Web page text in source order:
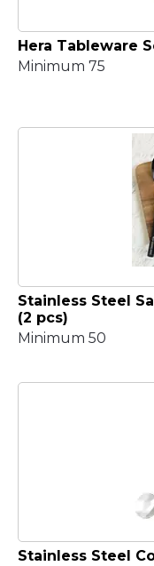
Hera Tableware
Minimum 75
Stainless Steel
(2 pcs)
Minimum 50
Stainless Steel